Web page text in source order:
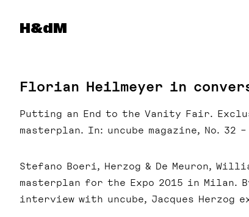
Herzog & de Meuron
H&dM
Florian Heilmeyer in
Putting an End to the Vanity Fair.
masterplan. In: uncube magazine, No. 32
Stefano Boeri, Herzog & De Meuron,
masterplan for the Expo 2015 in
interview with uncube, Jacques Herzog